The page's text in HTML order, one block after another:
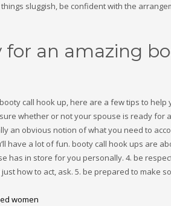
sluggish, be confident with the
an amazing
call hook up, here are a few tips to help
whether or not your spouse is ready for
an obvious notion of what you need to
have a lot of fun. booty call hook ups are
has in store for you personally. 4. be
how to act, ask. 5. be prepared to make
women